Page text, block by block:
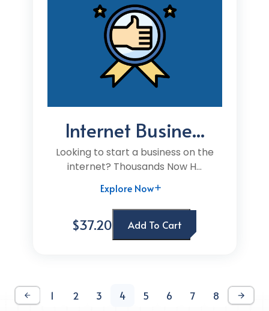
Internet Busine...
Looking to start a business on the
internet? Thousands Now H...
Explore Now
$37.20 Add To Cart
1 2 3 4 5 6 7 8